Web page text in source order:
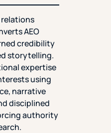
AEO
credibility
storytelling.
expertise
using
narrative
disciplined
authority